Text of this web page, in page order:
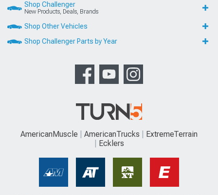
Shop Challenger
New Products, Deals, Brands
Shop Other Vehicles
Shop Challenger Parts by Year
AmericanMuscle AmericanTrucks
ExtremeTerrain
Ecklers